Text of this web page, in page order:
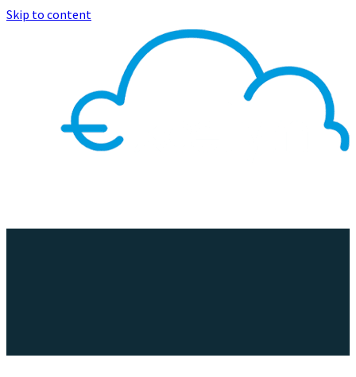
Skip to content